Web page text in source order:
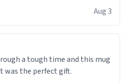
Aug 3
a tough time and this mug
was the perfect gift.